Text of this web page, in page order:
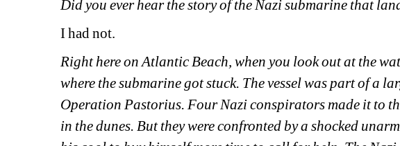
Did you ever hear the story of the Nazi submarine that
I had not.
Right here on Atlantic Beach, when you look out at the
where the submarine got stuck. The vessel was part of a
Operation Pastorius. Four Nazi conspirators made it to
in the dunes. But they were confronted by a shocked